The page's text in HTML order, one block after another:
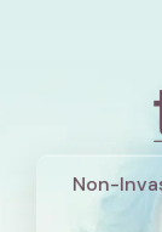
Non-